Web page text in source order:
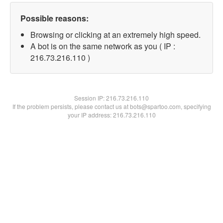
Possible reasons:
Browsing or clicking at an extremely high speed.
A bot is on the same network as you ( IP :
216.73.216.110 )
Session IP:216.73.216.110
If the problem persists, please contact us at bots@spartoo.com, specifying
your IP address: 216.73.216.110